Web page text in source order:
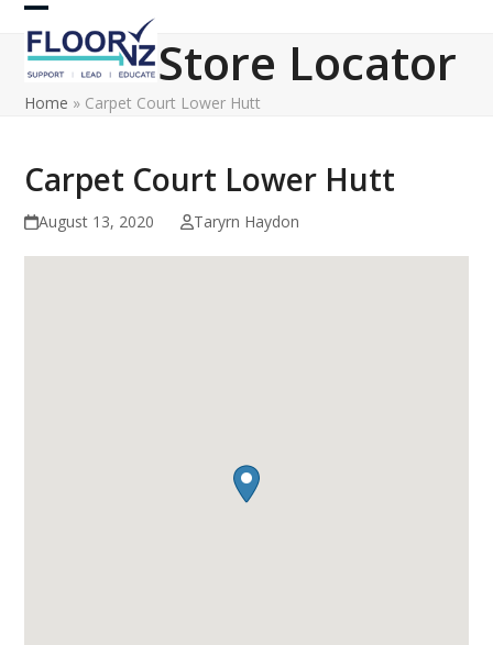
Skip
content
Open
mobile
menu
Close
mobile
menu
Store Locator
Home » Carpet Court Lower Hutt
Carpet Court Lower Hutt
August 13, 2020 Taryrn Haydon